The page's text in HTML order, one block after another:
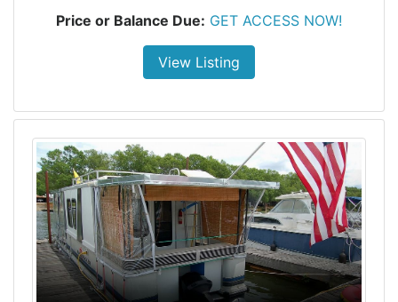
Price or Balance Due: GET ACCESS NOW!
View Listing